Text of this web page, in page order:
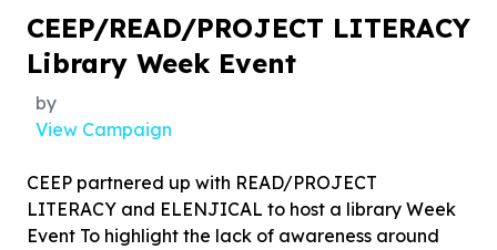
CEEP/READ/PROJECT LITERACY
Library Week Event
by
View Campaign
CEEP partnered up with READ/PROJECT
LITERACY and ELENJICAL to host a library Week
Event To highlight the lack of awareness around